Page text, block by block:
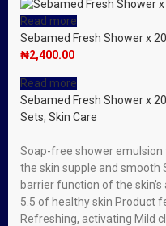
Read more
Sebamed Fresh Shower x
₦2,400.00
Read more
Sebamed Fresh Shower x
Sets, Skin Care
Soap-free shower emulsion
the skin supple and smooth
barrier function of the
5.5 of healthy skin Product
Refreshing, activating Mild